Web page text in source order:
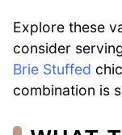
Explore these
consider
Brie Stuffed
combination is